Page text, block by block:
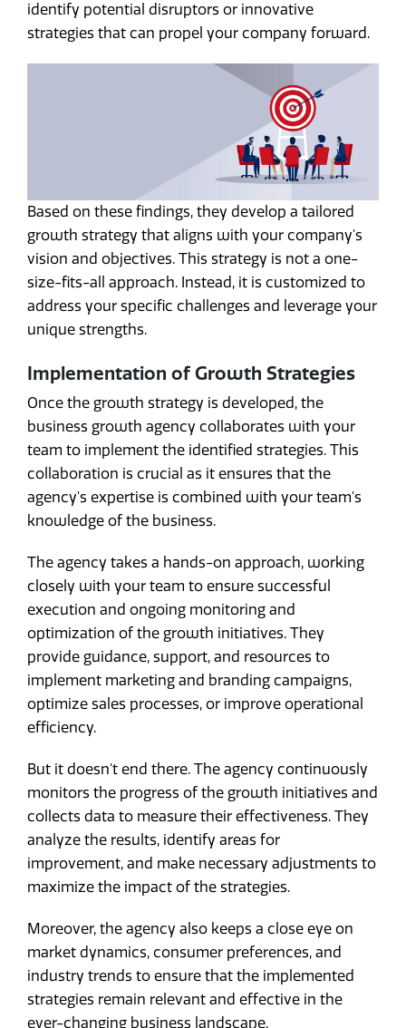
identify potential disruptors or innovative
strategies that can propel your company forward.
Based on these findings, they develop a tailored
growth strategy that aligns with your company's
vision and objectives. This strategy is not a one-
size-fits-all approach. Instead, it is customized to
address your specific challenges and leverage your
unique strengths.
Implementation of Growth Strategies
Once the growth strategy is developed, the
business growth agency collaborates with your
team to implement the identified strategies. This
collaboration is crucial as it ensures that the
agency's expertise is combined with your team's
knowledge of the business.
The agency takes a hands-on approach, working
closely with your team to ensure successful
execution and ongoing monitoring and
optimization of the growth initiatives. They
provide guidance, support, and resources to
implement marketing and branding campaigns,
optimize sales processes, or improve operational
efficiency.
But it doesn't end there. The agency continuously
monitors the progress of the growth initiatives and
collects data to measure their effectiveness. They
analyze the results, identify areas for
improvement, and make necessary adjustments to
maximize the impact of the strategies.
Moreover, the agency also keeps a close eye on
market dynamics, consumer preferences, and
industry trends to ensure that the implemented
strategies remain relevant and effective in the
ever-changing business landscape.